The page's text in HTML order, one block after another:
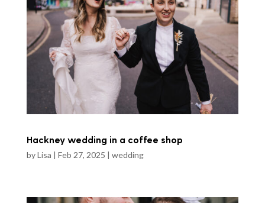
Hackney wedding in a coffee shop
byLisa | Feb 27, 2025 | wedding